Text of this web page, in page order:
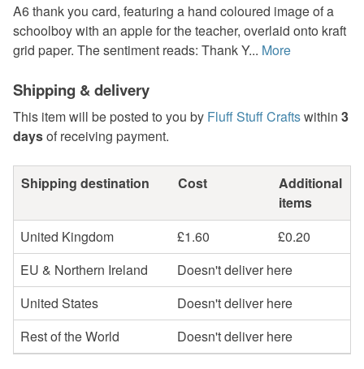
A6 thank you card, featuring a hand coloured image of a
schoolboy with an apple for the teacher, overlaid onto kraft
grid paper. The sentiment reads: Thank Y... More
Shipping & delivery
This item will be posted to you by Fluff Stuff Craftswithin 3
daysof receiving payment.
Shipping destination Cost
Additional
items
United Kingdom
£1.60
£0.20
EU & Northern Ireland
Doesn't deliver here
United States
Doesn't deliver here
Rest of the World
Doesn't deliver here